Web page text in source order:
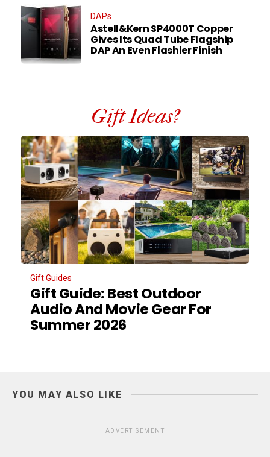
DAPs
Astell&Kern SP4000T Copper
Gives Its Quad Tube Flagship
DAP An Even Flashier Finish
Gift Ideas?
Gift Guides
Gift Guide: Best Outdoor
Audio And Movie Gear For
Summer 2026
YOU MAY ALSO LIKE
ADVERTISEMENT